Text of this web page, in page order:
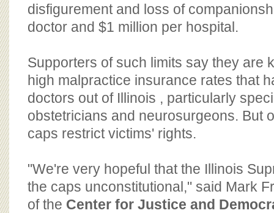
disfigurement and loss of
doctor and $1 million per hospital.
Supporters of such limits say they are
high malpractice insurance rates that
doctors out of Illinois , particularly
obstetricians and neurosurgeons. But
caps restrict victims' rights.
"We're very hopeful that the Illinois
the caps unconstitutional," said Mark
of the Center for Justice and